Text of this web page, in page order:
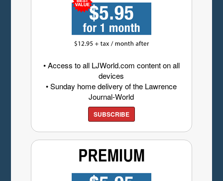
• Access to all LJWorld.com content on all
devices
• Sunday home delivery of the Lawrence
Journal-World
SUBSCRIBE